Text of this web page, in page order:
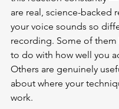
are real, science-backed
your voice sounds so
recording. Some of them
to do with how well you
Others are genuinely
about where your
work.